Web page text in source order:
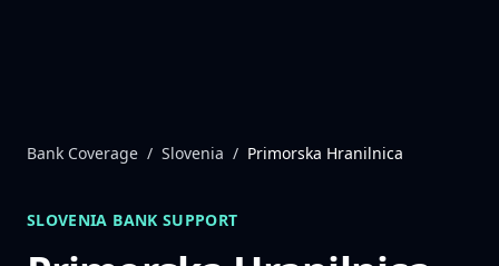
Bank Coverage / Slovenia / Primorska Hranilnica
SLOVENIA BANK SUPPORT